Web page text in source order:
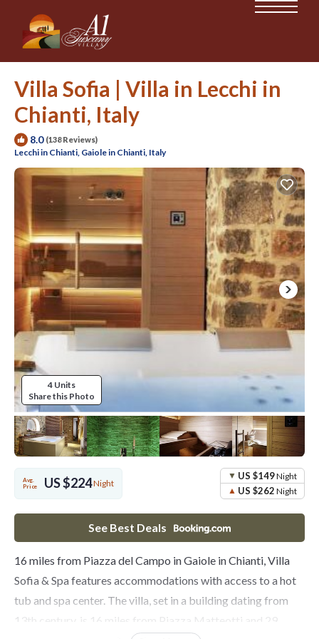
Villa Sofia | Villa in Lecchi in
Chianti, Italy
8.0 (138 Reviews)
Lecchi in Chianti, Gaiole in Chianti, Italy
4 Units
Share this Photo
Avg.
Price
US $224Night
US $149Night
US $262 Night
See Best Deals
16 miles from Piazza del Campo in Gaiole in Chianti, Villa
Sofia & Spa features accommodations with access to a hot
tub and spa center. The villa, set in a building dating from
13th century, is 16 miles from Piazza Matteotti and 29